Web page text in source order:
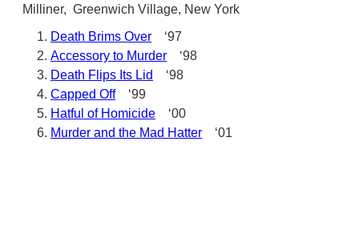
Milliner, Greenwich Village, New York
Death Brims Over ‘97
Accessory to Murder ‘98
Death Flips Its Lid
‘98
Capped Off‘99
Hatful of Homicide ‘00
Murder and the Mad Hatter ‘01